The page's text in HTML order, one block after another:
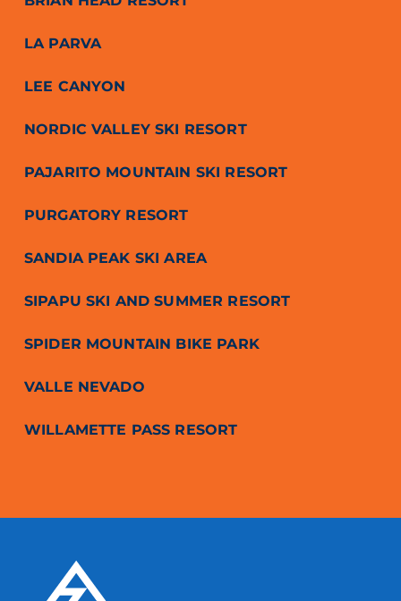
LA PARVA
LEE CANYON
NORDIC VALLEY SKI RESORT
PAJARITO MOUNTAIN SKI RESORT
PURGATORY RESORT
SANDIA PEAK SKI AREA
SIPAPU SKI AND SUMMER RESORT
SPIDER MOUNTAIN BIKE PARK
VALLE NEVADO
WILLAMETTE PASS RESORT